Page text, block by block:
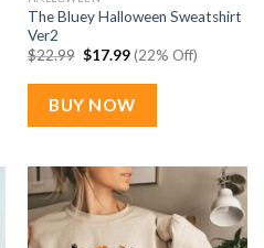
The Bluey Halloween Sweatshirt
Ver2
$22.99 Original
was:
$22.99.
$17.99Current
price
is:
$17.99.
(22% Off)
BUY NOW